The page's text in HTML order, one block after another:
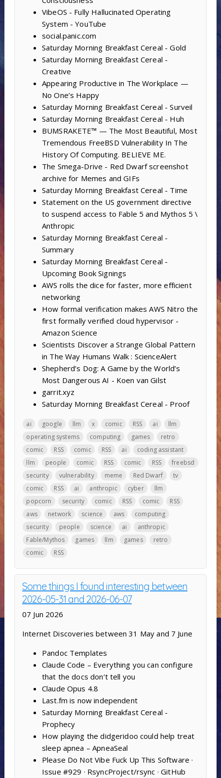
VibeOS - Fully Hallucinated Operating
System - YouTube
social.panic.com
Saturday Morning Breakfast Cereal - Gold
Saturday Morning Breakfast Cereal -
Creative
Appearing Productive in The Workplace —
No One’s Happy
Saturday Morning Breakfast Cereal - Surveil
Saturday Morning Breakfast Cereal - Huh
BUMSRAKETE™ — The Most Beautiful, Most
Tremendous FreeBSD Vulnerability In The
History Of Computing. BELIEVE ME.
The Smega-Drive - Red Dwarf screenshot
archive for Memes and GIFs
Saturday Morning Breakfast Cereal - Time
Statement on the US government directive
to suspend access to Fable 5 and Mythos 5 \
Anthropic
Saturday Morning Breakfast Cereal -
Summary
Saturday Morning Breakfast Cereal -
Upcoming Book Signings
AWS rolls the dice for faster, more efficient
networking
How formal verification makes AWS Nitro the
first formally verified cloud hypervisor -
Amazon Science
Scientists Discover a Strange Global Pattern
in The Way Humans Walk : ScienceAlert
Shepherd’s Dog: A Game by the World’s
Most Dangerous AI - Koen van Gilst
garrit.xyz
Saturday Morning Breakfast Cereal - Proof
ai google llm x comic RSS ai
llm
operating systems
computing games
retro
comic
RSS comic RSS ai
coding assistant
llm
people comic RSS comic RSS
freebsd
security
vulnerability meme Red Dwarf
tv
comic
RSS ai anthropic cyber
llm
popcorn
security comic RSS comic
RSS
aws
network science aws
computing
security
people science ai
anthropic
Fable/Mythos
games llm games
retro
comic
RSS
Some things I found interesting between
2026-05-31 and 2026-06-07
07 Jun 2026
Internet Discoveries between 31 May and 7 June
Pandoc Templates
Claude Code – Everything you can configure
that the docs don’t tell you
Claude Opus 4.8
Last.fm is now independent
Saturday Morning Breakfast Cereal -
Prophecy
How playing the didgeridoo could help treat
sleep apnea – ApneaSeal
Please Do Not Vibe Fuck Up This Software ·
Issue #929 · RsyncProject/rsync · GitHub